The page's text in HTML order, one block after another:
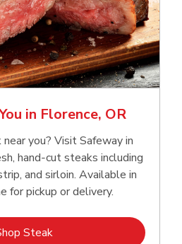
in Florence, OR
you? Visit Safeway in
hand‑cut steaks including
and sirloin. Available in
for pickup or delivery.
SteakLink Opens in New Tab